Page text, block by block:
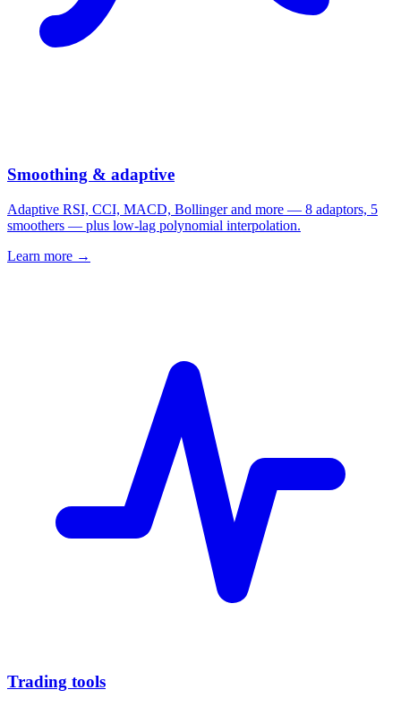
Smoothing & adaptive
Adaptive RSI, CCI, MACD, Bollinger and more — 8 adaptors, 5
smoothers — plus low-lag polynomial interpolation.
Learn more →
Trading tools